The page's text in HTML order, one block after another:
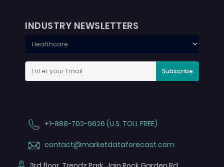
INDUSTRY NEWSLETTERS
Subscribe
+1-888-702-9626 (U.S. TOLL FREE)
contact@marketdataforecast.com